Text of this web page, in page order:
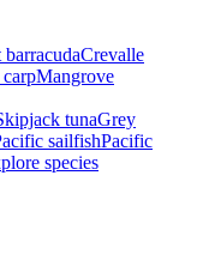
barracudaCrevalle
Mangrove
tunaGrey
sailfishPacific
species